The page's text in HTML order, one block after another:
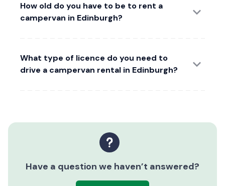
How old do you have to be to rent a
campervan in Edinburgh?
What type of licence do you need to
drive a campervan rental in Edinburgh?
Have a question we haven’t answered?